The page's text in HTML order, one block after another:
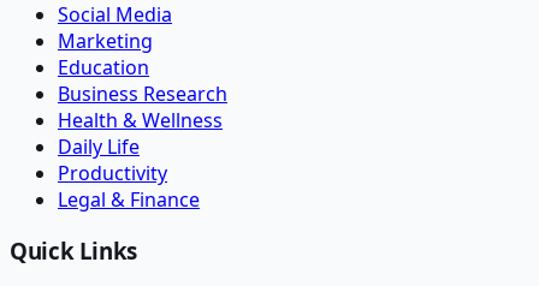
Social Media
Marketing
Education
Business Research
Health & Wellness
Daily Life
Productivity
Legal & Finance
Quick Links